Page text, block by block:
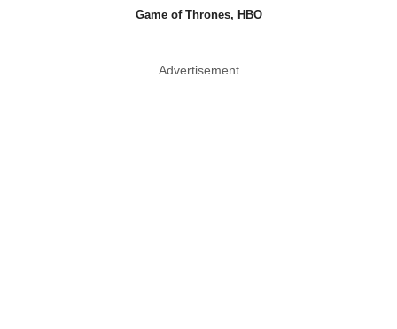
Game of Thrones, HBO
Advertisement